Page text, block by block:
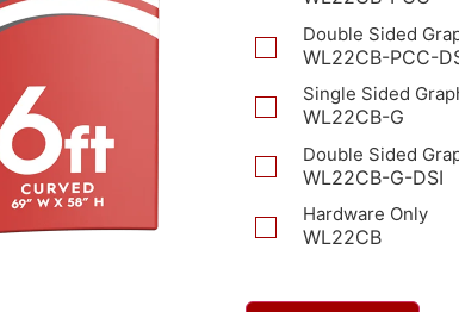
Double Sided
WL22CB-PCC-
Single Sided
WL22CB-G
Double Sided
WL22CB-G-DSI
Hardware Only
WL22CB